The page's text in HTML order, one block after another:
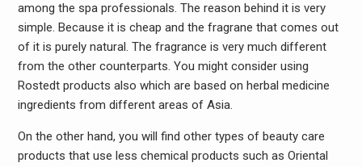
among the spa professionals. The reason behind it is very
simple. Because it is cheap and the fragrane that comes out
of it is purely natural. The fragrance is very much different
from the other counterparts. You might consider using
Rostedt products also which are based on herbal medicine
ingredients from different areas of Asia.
On the other hand, you will find other types of beauty care
products that use less chemical products such as Oriental